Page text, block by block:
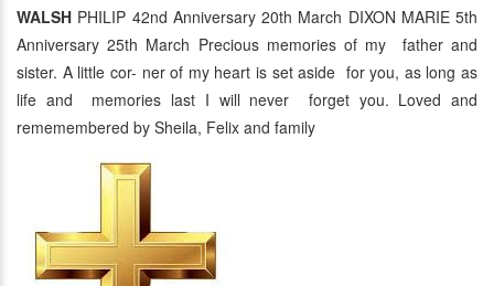
WALSH PHILIP 42nd Anniversary 20th March DIXON MARIE 5th
Anniversary 25th March Precious memories of my father and
sister. A little cor- ner of my heart is set aside for you, as long as
life and memories last I will never forget you. Loved and
rememembered by Sheila, Felix and family